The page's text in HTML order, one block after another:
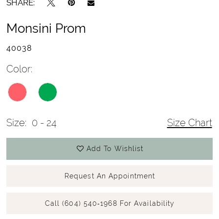
SHARE:
Monsini Prom
40038
Color:
Size: 0 - 24 Size Chart
Add To Wishlist
Request An Appointment
Call (604) 540‑1968 For Availability